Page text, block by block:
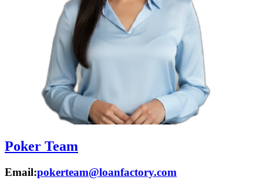
Poker Team
Email:pokerteam@loanfactory.com